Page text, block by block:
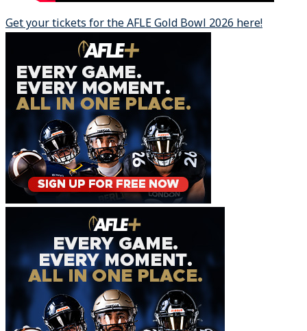
Get your tickets for the AFLE Gold Bowl 2026 here!